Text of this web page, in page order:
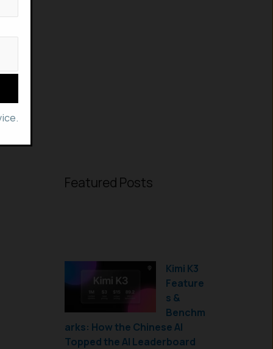
Featured Posts
Kimi K3
Feature
s &
Benchm
arks: How the Chinese AI
Topped the AI Leaderboard